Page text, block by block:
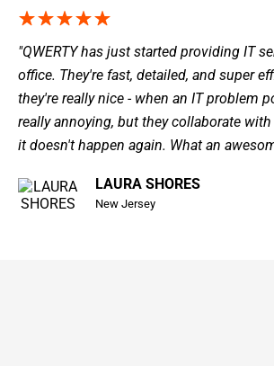
"QWERTY has just started providing IT
office. They're fast, detailed, and super
they're really nice - when an IT problem
really annoying, but they collaborate
it doesn't happen again. What an
LAURA SHORES
New Jersey